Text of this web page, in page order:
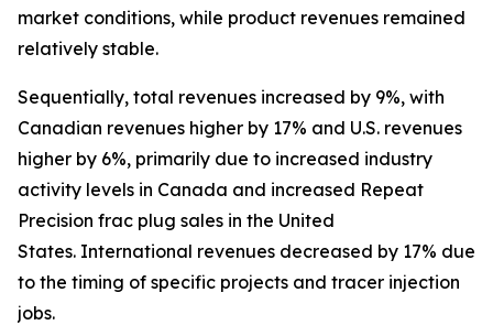
market conditions, while product revenues remained
relatively stable.
Sequentially, total revenues increased by 9%, with
Canadian revenues higher by 17% and U.S. revenues
higher by 6%, primarily due to increased industry
activity levels in Canada and increased Repeat
Precision frac plug sales in the United
States. International revenues decreased by 17% due
to the timing of specific projects and tracer injection
jobs.